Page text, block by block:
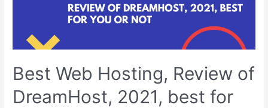
Best Web Hosting, Review of
DreamHost, 2021, best for